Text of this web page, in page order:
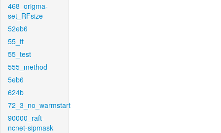
468_origma-
set_RFsize
52eb6
55_ft
55_test
555_method
5eb6
624b
72_3_no_warmstart
90000_raft-
ncnet-sipmask